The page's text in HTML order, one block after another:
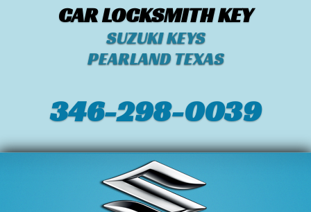
CAR LOCKSMITH KEY
SUZUKI KEYS
PEARLAND TEXAS
346-298-0039